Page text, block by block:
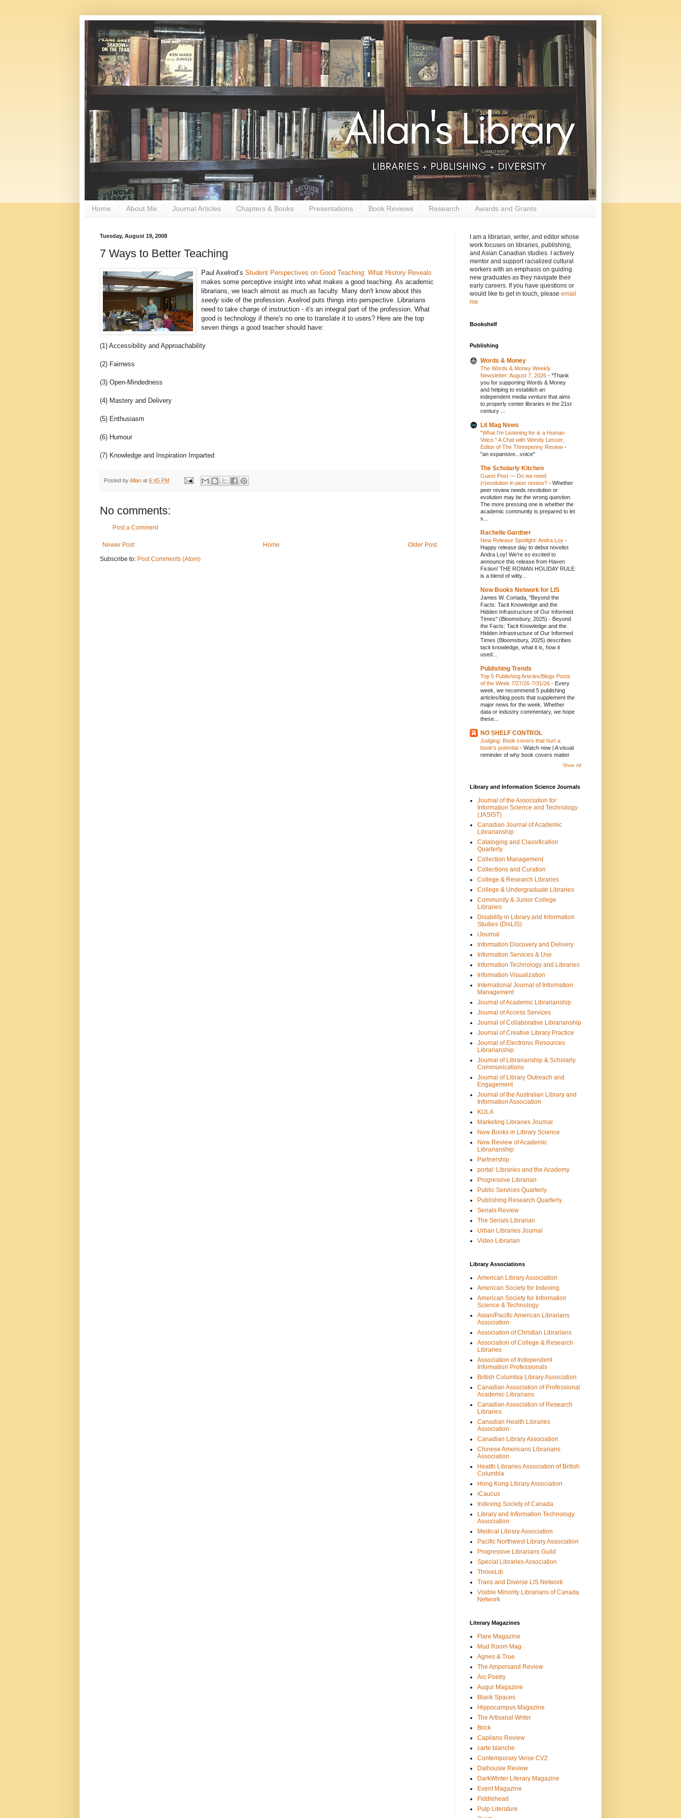
Home About Me Journal Articles Chapters & Books Presentations Book Reviews Research Awards and Grants
Tuesday, August 19, 2008
7 Ways to Better Teaching
Paul Axelrod’s Student Perspectives on Good Teaching: What History Reveals
makes some perceptive insight into what makes a good teaching. As academic
librarians, we teach almost as much as faculty. Many don't know about this
seedy side of the profession. Axelrod puts things into perspective. Librarians
need to take charge of instruction - it's an integral part of the profession. What
good is technology if there's no one to translate it to users? Here are the top
seven things a good teacher should have:
(1) Accessibility and Approachability
(2) Fairness
(3) Open-Mindedness
(4) Mastery and Delivery
(5) Enthusiasm
(6) Humour
(7) Knowledge and Inspiration Imparted
Posted byAllan at 6:45 PM
No comments:
Post a Comment
Newer Post Older Post
Home
Subscribe to: Post Comments (Atom)
I am a librarian, writer, and editor whose
work focuses on libraries, publishing,
and Asian Canadian studies. I actively
mentor and support racialized cultural
workers with an emphasis on guiding
new graduates as they navigate their
early careers. If you have questions or
would like to get in touch, please email
me
Bookshelf
Publishing
Words & Money
The Words & Money Weekly
Newsletter: August 7, 2026 - *Thank
you for supporting Words & Money
and helping to establish an
independent media venture that aims
to properly center libraries in the 21st
century ...
Lit Mag News
"What I'm Listening for is a Human
Voice." A Chat with Wendy Lesser,
Editor of The Threepenny Review -
"an expansive...voice"
The Scholarly Kitchen
Guest Post — Do we need
(r)evolution in peer review? - Whether
peer review needs revolution or
evolution may be the wrong question.
The more pressing one is whether the
academic community is prepared to let
s...
Rachelle Gardner
New Release Spotlight: Andra Loy -
Happy release day to debut novelist
Andra Loy! We’re so excited to
announce this release from Haven
Fiction! THE ROMAN HOLIDAY RULE
is a blend of witty...
New Books Network for LIS
James W. Cortada, "Beyond the
Facts: Tacit Knowledge and the
Hidden Infrastructure of Our Informed
Times" (Bloomsbury, 2025) - Beyond
the Facts: Tacit Knowledge and the
Hidden Infrastructure of Our Informed
Times (Bloomsbury, 2025) describes
tacit knowledge, what it is, how it
used...
Publishing Trends
Top 5 Publishing Articles/Blogs Posts
of the Week 7/27/26-7/31/26 - Every
week, we recommend 5 publishing
articles/blog posts that supplement the
major news for the week. Whether
data or industry commentary, we hope
these...
NO SHELF CONTROL
Judging: Book covers that hurt a
book's potential - Watch now | A visual
reminder of why book covers matter
Show All
Library and Information Science Journals
Journal of the Association for
Information Science and Technology
(JASIST)
Canadian Journal of Academic
Librarianship
Cataloging and Classification
Quarterly
Collection Management
Collections and Curation
College & Research Libraries
College & Undergraduate Libraries
Community & Junior College
Libraries
Disability in Library and Information
Studies (DisLIS)
iJournal
Information Discovery and Delivery
Information Services & Use
Information Technology and Libraries
Information Visualization
International Journal of Information
Management
Journal of Academic Librarianship
Journal of Access Services
Journal of Collaborative Librarianship
Journal of Creative Library Practice
Journal of Electronic Resources
Librarianship
Journal of Librarianship & Scholarly
Communications
Journal of Library Outreach and
Engagement
Journal of the Australian Library and
Information Association
KULA
Marketing Libraries Journal
New Books in Library Science
New Review of Academic
Librarianship
Partnership
portal: Libraries and the Academy
Progressive Librarian
Public Services Quarterly
Publishing Research Quarterly
Serials Review
The Serials Librarian
Urban Libraries Journal
Video Librarian
Library Associations
American Library Association
American Society for Indexing
American Society for Information
Science & Technology
Asian/Pacific American Librarians
Association
Association of Christian Librarians
Association of College & Research
Libraries
Association of Independent
Information Professionals
British Columbia Library Association
Canadian Association of Professional
Academic Librarians
Canadian Association of Research
Libraries
Canadian Health Libraries
Association
Canadian Library Association
Chinese Americans Librarians
Association
Health Libraries Association of British
Columbia
Hong Kong Library Association
iCaucus
Indexing Society of Canada
Library and Information Technology
Association
Medical Library Association
Pacific Northwest Library Association
Progressive Librarians Guild
Special Libraries Association
ThriveLib
Trans and Diverse LIS Network
Visible Minority Librarians of Canada
Network
Literary Magazines
Flare Magazine
Mud Room Mag
Agnes & True
The Ampersand Review
Arc Poetry
Augur Magazine
Blank Spaces
Hippocampus Magazine
The Artisanal Writer
Brick
Capilano Review
carte blanche
Contemporary Verse CV2
Dalhousie Review
DarkWinter Literary Magazine
Event Magazine
Fiddlehead
Pulp Literature